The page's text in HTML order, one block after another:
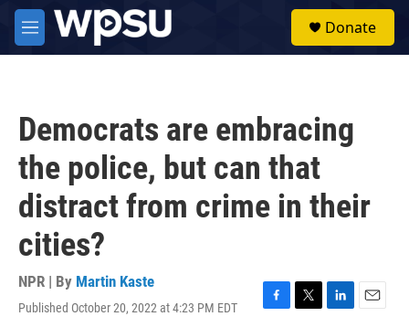
Skip to main content
M
e
Donate
Democrats are embracing
the police, but can that
distract from crime in their
cities?
NPR | By Martin Kaste
Published October 20, 2022 at 4:23 PM EDT
F
T
L
E